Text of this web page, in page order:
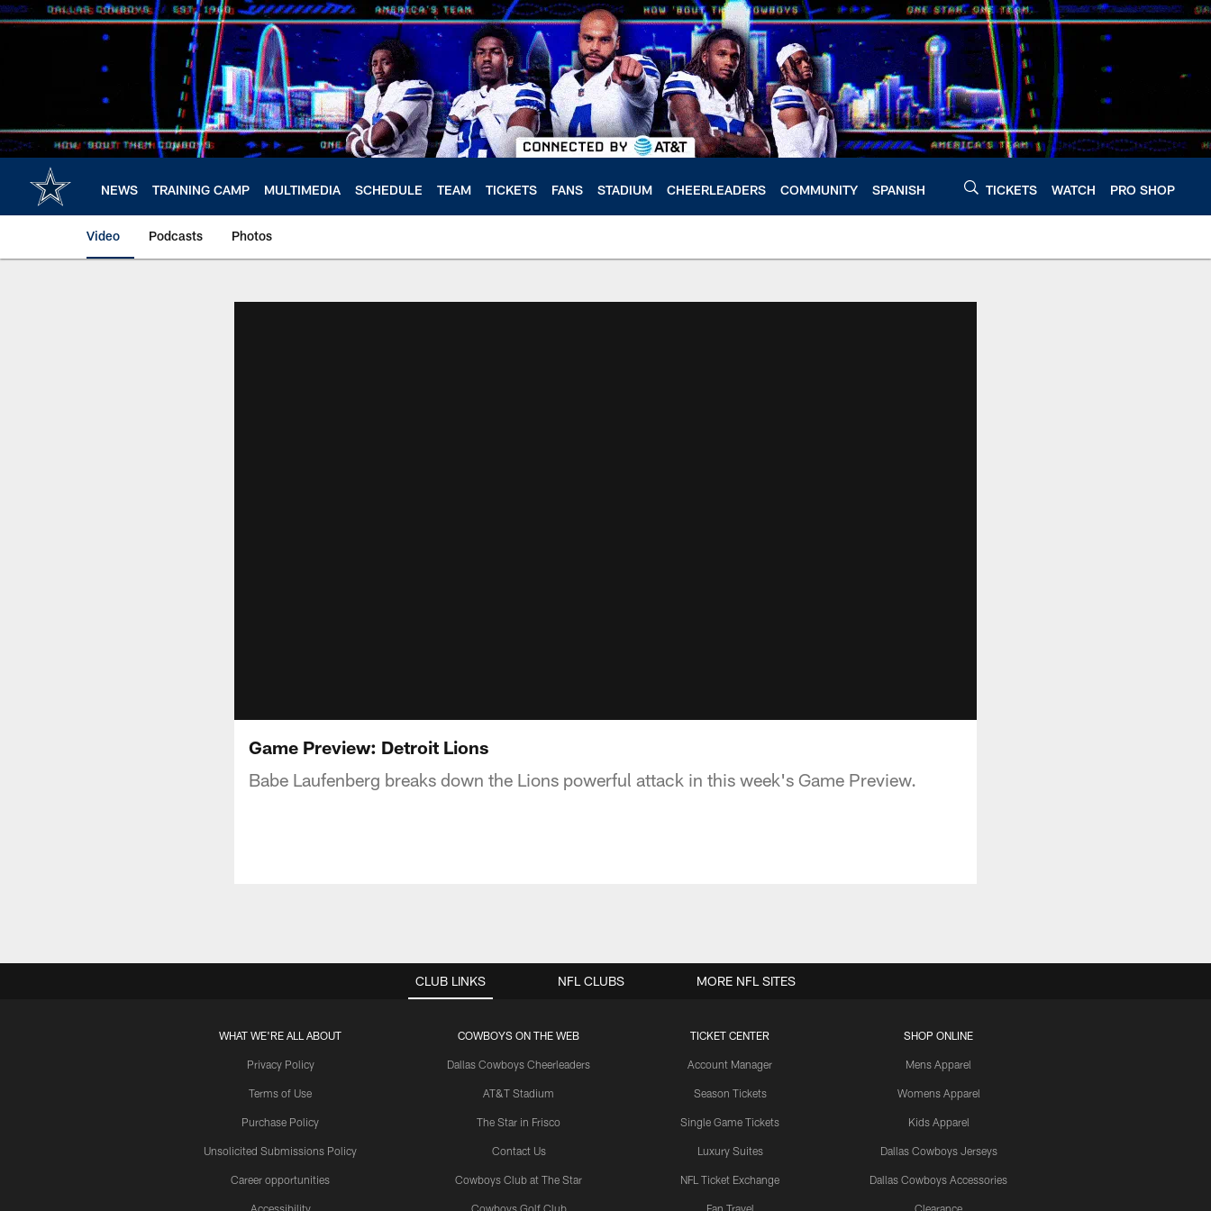
Skip
to
NEWS TRAINING CAMP MULTIMEDIA SCHEDULE TEAM TICKETS FANS STADIUM CHEERLEADERS COMMUNITY SPANISH TICKETS WATCH PRO SHOP
Video Podcasts Photos
Game Preview: Detroit Lions
Babe Laufenberg breaks down the Lions powerful attack in this week's Game Preview.
CLUB LINKS
WHAT WE'RE ALL ABOUT
Privacy Policy
Terms of Use
Purchase Policy
Unsolicited Submissions Policy
Career opportunities
Accessibility
COWBOYS ON THE WEB
Dallas Cowboys Cheerleaders
AT&T Stadium
The Star in Frisco
Contact Us
Cowboys Club at The Star
Cowboys Golf Club
TICKET CENTER
Account Manager
Season Tickets
Single Game Tickets
Luxury Suites
NFL Ticket Exchange
Fan Travel
SHOP ONLINE
Mens Apparel
Womens Apparel
Kids Apparel
Dallas Cowboys Jerseys
Dallas Cowboys Accessories
Clearance
NFL CLUBS MORE NFL SITES